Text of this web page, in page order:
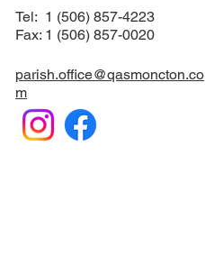
Tel: 1 (506) 857-4223
Fax: 1 (506) 857-0020
parish.office@qasmoncton.co
m